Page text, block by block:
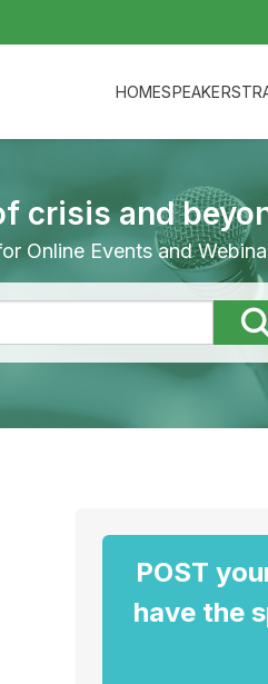
HOMESPEAKERS
crisis and
Online Events and
POST
have the